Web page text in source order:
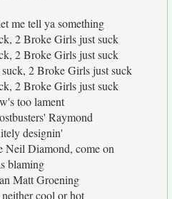
me tell ya something
2 Broke Girls just suck
2 Broke Girls just suck
2 Broke Girls just suck
2 Broke Girls just suck
too lament
Raymond
designin'
Neil Diamond, come on
blaming
Matt Groening
cool or hot